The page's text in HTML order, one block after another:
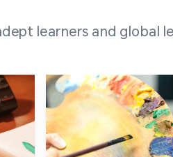
education
and regions,
mainland China,
and vibrant
learners and global